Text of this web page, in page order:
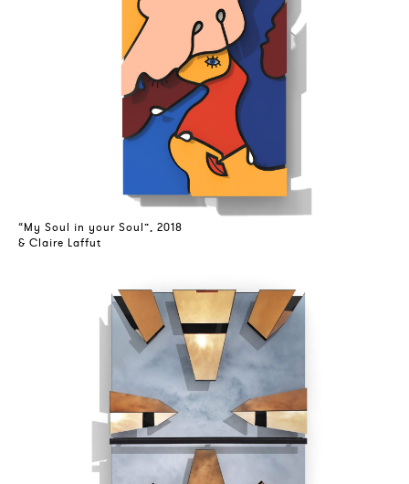
“My Soul in your Soul”, 2018
& Claire Laffut